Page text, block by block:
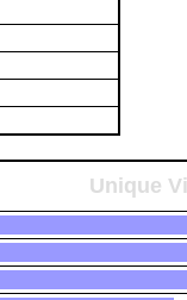
Unique